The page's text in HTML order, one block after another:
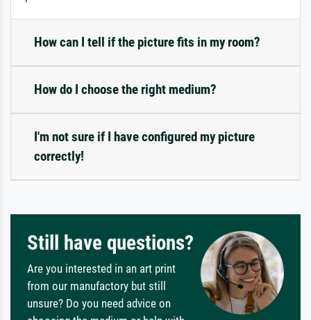
How can I tell if the picture fits in my room?
How do I choose the right medium?
I'm not sure if I have configured my picture
correctly!
Still have questions?
Are you interested in an art print
from our manufactory but still
unsure? Do you need advice on